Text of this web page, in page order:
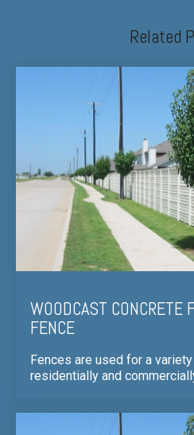
Related
WOODCAST CONCRETE
FENCE
Fences are used for a
residentially and